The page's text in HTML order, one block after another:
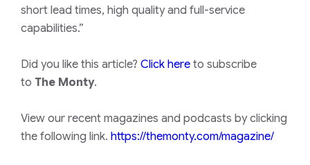
short lead times, high quality and full-service
capabilities.”
Did you like this article? Click here to subscribe
to The Monty.
View our recent magazines and podcasts by clicking
the following link. https://themonty.com/magazine/